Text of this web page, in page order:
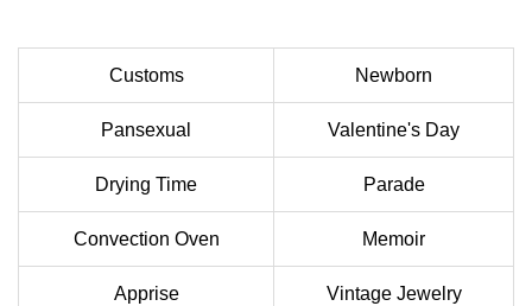
Customs Newborn
Pansexual Valentine's Day
Drying Time Parade
Convection Oven Memoir
Apprise Vintage Jewelry